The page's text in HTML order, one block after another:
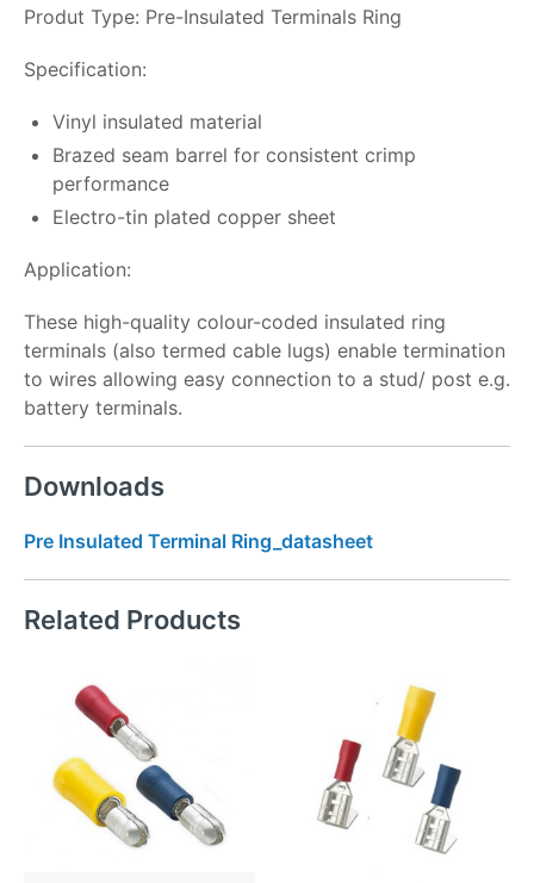
Produt Type: Pre-Insulated Terminals Ring
Specification:
Vinyl insulated material
Brazed seam barrel for consistent crimp
performance
Electro-tin plated copper sheet
Application:
These high-quality colour-coded insulated ring
terminals (also termed cable lugs) enable termination
to wires allowing easy connection to a stud/ post e.g.
battery terminals.
Downloads
Pre Insulated Terminal Ring_datasheet
Related Products